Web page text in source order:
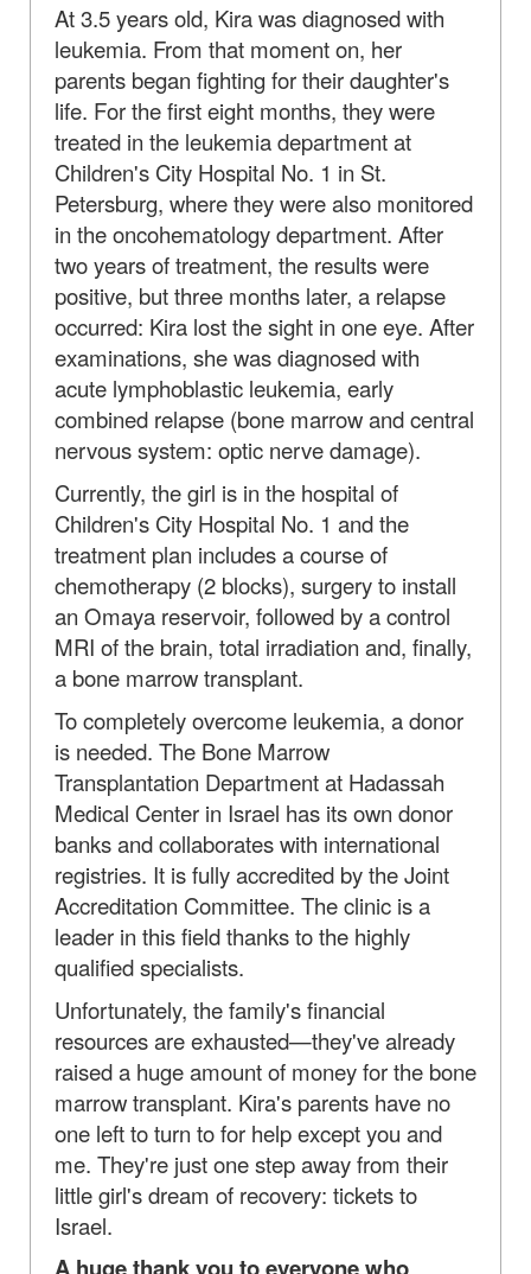
At 3.5 years old, Kira was diagnosed with
leukemia. From that moment on, her
parents began fighting for their daughter's
life. For the first eight months, they were
treated in the leukemia department at
Children's City Hospital No. 1 in St.
Petersburg, where they were also monitored
in the oncohematology department. After
two years of treatment, the results were
positive, but three months later, a relapse
occurred: Kira lost the sight in one eye. After
examinations, she was diagnosed with
acute lymphoblastic leukemia, early
combined relapse (bone marrow and central
nervous system: optic nerve damage).
Currently, the girl is in the hospital of
Children's City Hospital No. 1 and the
treatment plan includes a course of
chemotherapy (2 blocks), surgery to install
an Omaya reservoir, followed by a control
MRI of the brain, total irradiation and, finally,
a bone marrow transplant.
To completely overcome leukemia, a donor
is needed. The Bone Marrow
Transplantation Department at Hadassah
Medical Center in Israel has its own donor
banks and collaborates with international
registries. It is fully accredited by the Joint
Accreditation Committee. The clinic is a
leader in this field thanks to the highly
qualified specialists.
Unfortunately, the family's financial
resources are exhausted—they've already
raised a huge amount of money for the bone
marrow transplant. Kira's parents have no
one left to turn to for help except you and
me. They're just one step away from their
little girl's dream of recovery: tickets to
Israel.
A huge thank you to everyone who